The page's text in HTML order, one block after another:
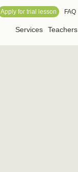
Services Teachers
Apply for trial lesson FAQ